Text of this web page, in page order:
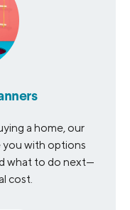
a home, our
you with options
what to do next—
cost.